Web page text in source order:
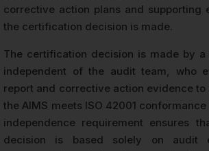
corrective action plans and
the certification decision is made.
The certification decision is made by
independent of the audit team, who
report and corrective action evidence
the AIMS meets ISO 42001
independence requirement ensures
decision is based solely on audit